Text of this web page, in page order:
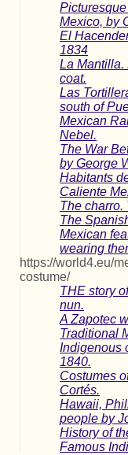
Mexico, by
El
1834
La Mantilla.
coat.
Las
south of
Mexican
Nebel.
The War
by George
Habitants
Caliente
The charro.
The
Mexican
wearing
https://world4.eu/
costume/
THE story
nun.
A Zapotec
Traditional
Indigenous
1840.
Costumes
Cortés.
Hawaii,
people by
History of
Famous